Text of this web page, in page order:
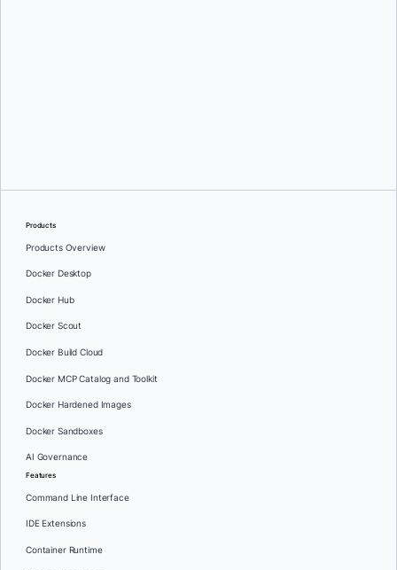
Products
Products Overview
Docker Desktop
Docker Hub
Docker Scout
Docker Build Cloud
Docker MCP Catalog and Toolkit
Docker Hardened Images
Docker Sandboxes
AI Governance
Features
Command Line Interface
IDE Extensions
Container Runtime